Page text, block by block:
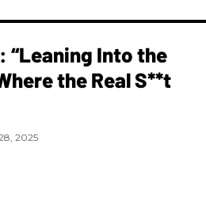
“Leaning Into the
the Real S**t
2025